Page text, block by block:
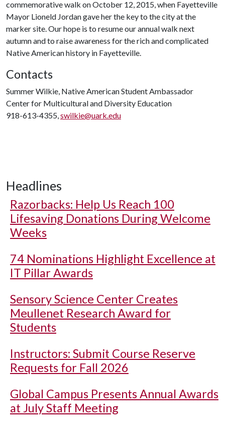
commemorative walk on October 12, 2015, when Fayetteville
Mayor Lioneld Jordan gave her the key to the city at the
marker site. Our hope is to resume our annual walk next
autumn and to raise awareness for the rich and complicated
Native American history in Fayetteville.
Contacts
Summer Wilkie, Native American Student Ambassador
Center for Multicultural and Diversity Education
918-613-4355, swilkie@uark.edu
Headlines
Razorbacks: Help Us Reach 100
Lifesaving Donations During Welcome
Weeks
74 Nominations Highlight Excellence at
IT Pillar Awards
Sensory Science Center Creates
Meullenet Research Award for
Students
Instructors: Submit Course Reserve
Requests for Fall 2026
Global Campus Presents Annual Awards
at July Staff Meeting